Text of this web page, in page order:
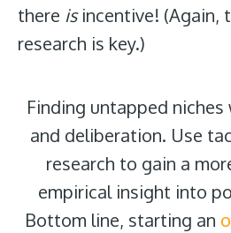
there isincentive! (Again,
research is key.)
Finding untapped
and deliberation. Use
research to gain a
empirical insight into
Bottom line, starting an